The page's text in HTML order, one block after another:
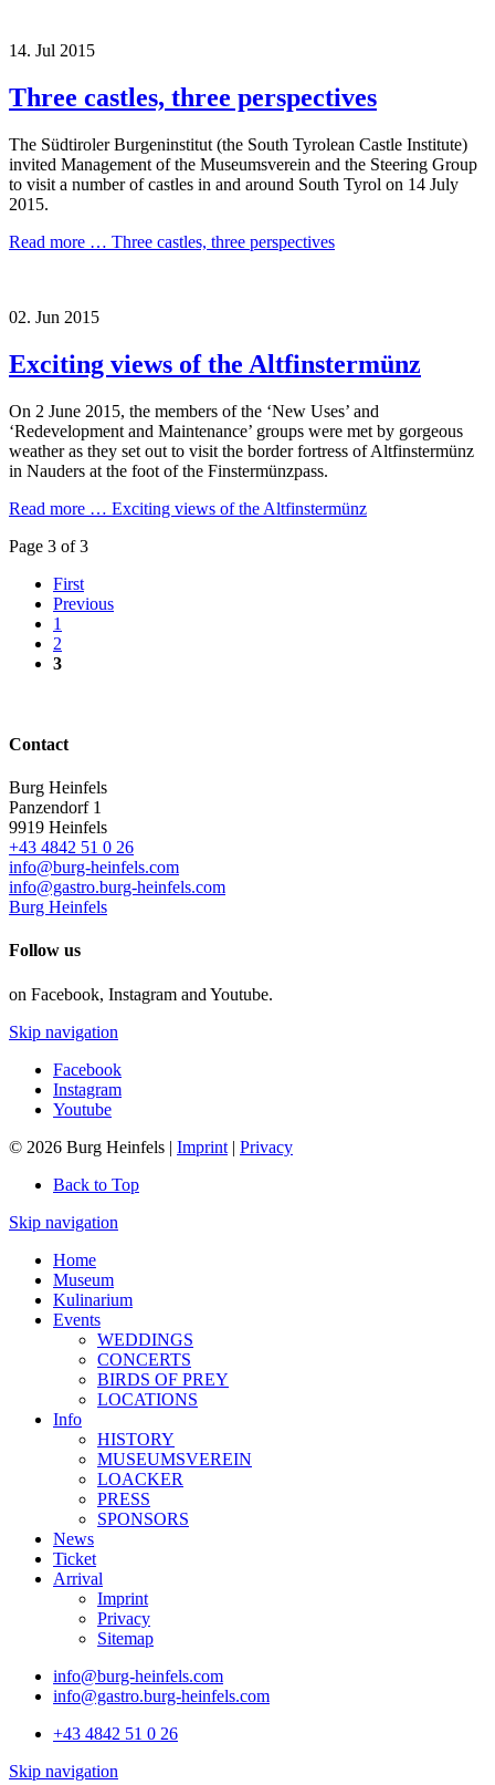
14. Jul 2015
Three castles, three perspectives
The Südtiroler Burgeninstitut (the South Tyrolean Castle Institute)
invited Management of the Museumsverein and the Steering Group
to visit a number of castles in and around South Tyrol on 14 July
2015.
Read more … Three castles, three perspectives
02. Jun 2015
Exciting views of the Altfinstermünz
On 2 June 2015, the members of the ‘New Uses’ and
‘Redevelopment and Maintenance’ groups were met by gorgeous
weather as they set out to visit the border fortress of Altfinstermünz
in Nauders at the foot of the Finstermünzpass.
Read more … Exciting views of the Altfinstermünz
Page 3 of 3
First
Previous
1
2
3
Contact
Burg Heinfels
Panzendorf 1
9919 Heinfels
+43 4842 51 0 26
info@burg-heinfels.com
info@gastro.burg-heinfels.com
Burg Heinfels
Follow us
on Facebook, Instagram and Youtube.
Skip navigation
Facebook
Instagram
Youtube
© 2026 Burg Heinfels | Imprint | Privacy
Back to Top
Skip navigation
Home
Museum
Kulinarium
Events
WEDDINGS
CONCERTS
BIRDS OF PREY
LOCATIONS
Info
HISTORY
MUSEUMSVEREIN
LOACKER
PRESS
SPONSORS
News
Ticket
Arrival
Imprint
Privacy
Sitemap
info@burg-heinfels.com
info@gastro.burg-heinfels.com
+43 4842 51 0 26
Skip navigation